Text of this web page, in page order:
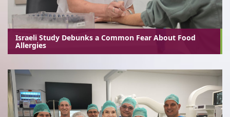
Israeli Study Debunks a Common Fear About Food
Allergies